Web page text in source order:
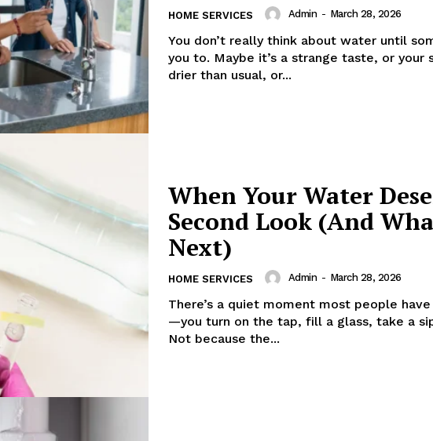
HOME SERVICES Admin - March 28, 2026
You don’t really think about water until
you to. Maybe it’s a strange taste, or your
drier than usual, or...
When Your Water
Second Look (And
Next)
HOME SERVICES Admin - March 28, 2026
There’s a quiet moment most people
—you turn on the tap, fill a glass, take a
Not because the...